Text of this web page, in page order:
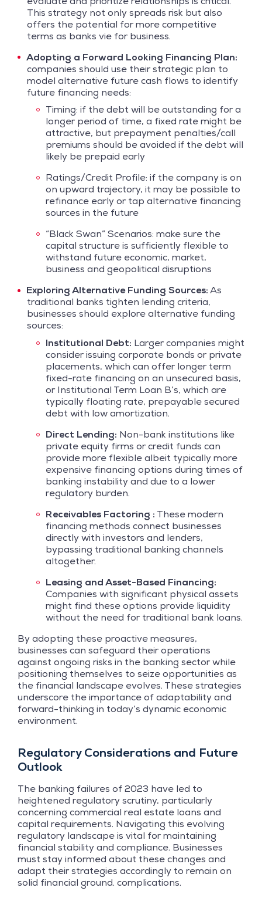
This strategy not only spreads risk but also
offers the potential for more competitive
terms as banks vie for business.
Adopting a Forward Looking Financing Plan:
companies should use their strategic plan to
model alternative future cash flows to identify
future financing needs:
Timing: if the debt will be outstanding for a
longer period of time, a fixed rate might be
attractive, but prepayment penalties/call
premiums should be avoided if the debt will
likely be prepaid early
Ratings/Credit Profile: if the company is on
on upward trajectory, it may be possible to
refinance early or tap alternative financing
sources in the future
“Black Swan” Scenarios: make sure the
capital structure is sufficiently flexible to
withstand future economic, market,
business and geopolitical disruptions
Exploring Alternative Funding Sources:As
traditional banks tighten lending criteria,
businesses should explore alternative funding
sources:
Institutional Debt: Larger companies might
consider issuing corporate bonds or private
placements, which can offer longer term
fixed-rate financing on an unsecured basis,
or Institutional Term Loan B’s, which are
typically floating rate, prepayable secured
debt with low amortization.
Direct Lending: Non-bank institutions like
private equity firms or credit funds can
provide more flexible albeit typically more
expensive financing options during times of
banking instability and due to a lower
regulatory burden.
Receivables Factoring : These modern
financing methods connect businesses
directly with investors and lenders,
bypassing traditional banking channels
altogether.
Leasing and Asset-Based Financing:
Companies with significant physical assets
might find these options provide liquidity
without the need for traditional bank loans.
By adopting these proactive measures,
businesses can safeguard their operations
against ongoing risks in the banking sector while
positioning themselves to seize opportunities as
the financial landscape evolves. These strategies
underscore the importance of adaptability and
forward-thinking in today’s dynamic economic
environment.
Regulatory Considerations and Future
Outlook
The banking failures of 2023 have led to
heightened regulatory scrutiny, particularly
concerning commercial real estate loans and
capital requirements. Navigating this evolving
regulatory landscape is vital for maintaining
financial stability and compliance. Businesses
must stay informed about these changes and
adapt their strategies accordingly to remain on
solid financial ground. complications.